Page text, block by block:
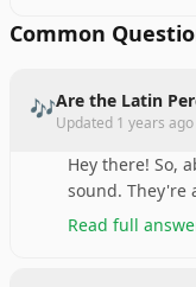
Common
🎶Are the Latin
Updated 1 years ago
Hey there! So,
sound. They're
Read full